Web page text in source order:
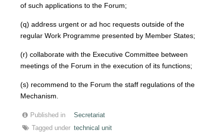
of such applications to the Forum;
(q) address urgent or ad hoc requests outside of the
regular Work Programme presented by Member States;
(r) collaborate with the Executive Committee between
meetings of the Forum in the execution of its functions;
(s) recommend to the Forum the staff regulations of the
Mechanism.
Published in
Secretariat
Tagged under technical unit